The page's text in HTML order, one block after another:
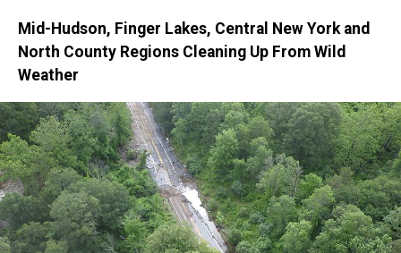
Mid-Hudson, Finger Lakes, Central New York and
North County Regions Cleaning Up From Wild
Weather